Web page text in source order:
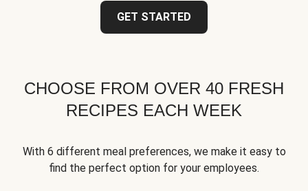
GET STARTED
CHOOSE FROM OVER 40 FRESH
RECIPES EACH WEEK
With 6 different meal preferences, we make it easy to
find the perfect option for your employees.